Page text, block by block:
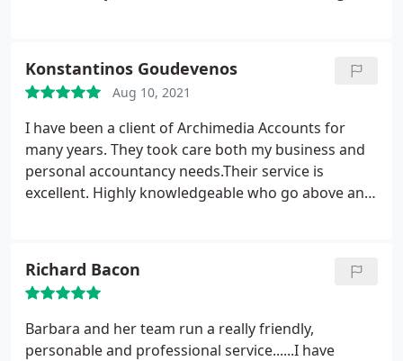
of things and they also provide valuable insight and
advice. I'd have no hesitation recommending them.
Konstantinos Goudevenos
Aug 10, 2021
I have been a client of Archimedia Accounts for
many years. They took care both my business and
personal accountancy needs.Their service is
excellent. Highly knowledgeable who go above and
Richard Bacon
Barbara and her team run a really friendly,
personable and professional service......I have